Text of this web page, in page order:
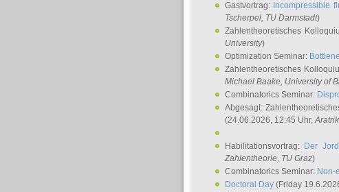
Gastvortrag: Incompressible
Tscherpel, TU Darmstadt)
Zahlentheoretisches
University)
Optimization Seminar:
Zahlentheoretisches
Michael Baake, University of
Combinatorics Seminar:
Abgesagt:
(24.06.2026, 12:45 Uhr,
Habilitationsvortrag: Der
Zahlentheorie, TU Graz)
Combinatorics Seminar: Non-
Doctoral Day (Friday